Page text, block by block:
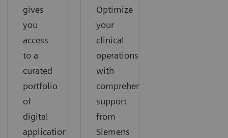
gives
you
access
to a
curated
portfolio
of
digital
applications
Optimize
your
clinical
operations
with
comprehensive
support
from
Siemens